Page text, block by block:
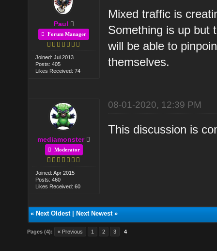
Paul
Forum Manager
Joined: Jul 2013
Posts: 405
Likes Received: 74
Mixed traffic is
Something is up but
will be able to
themselves.
mediamonster
Moderator
Joined: Apr 2015
Posts: 460
Likes Received: 60
08-01-2020, 12:39 PM
This discussion is
« Next Oldest| Next Newest»
Pages (4): « Previous 1 2 3 4